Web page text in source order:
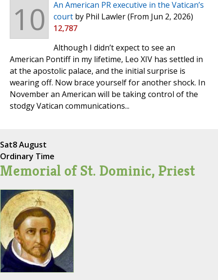
10
An American PR executive in the Vatican’s
court by Phil Lawler(From Jun 2, 2026)
12,787
Although I didn’t expect to see an
American Pontiff in my lifetime, Leo XIV has settled in
at the apostolic palace, and the initial surprise is
wearing off. Now brace yourself for another shock. In
November an American will be taking control of the
stodgy Vatican communications...
Sat8 August
Ordinary Time
Memorial of St. Dominic, Priest